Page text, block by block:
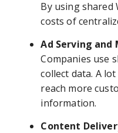
By using shared
costs of
Ad Serving and
Companies use
collect data. A
reach more
information.
Content